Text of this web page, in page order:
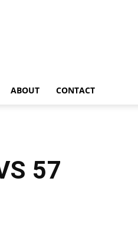
ABOUT CONTACT
57